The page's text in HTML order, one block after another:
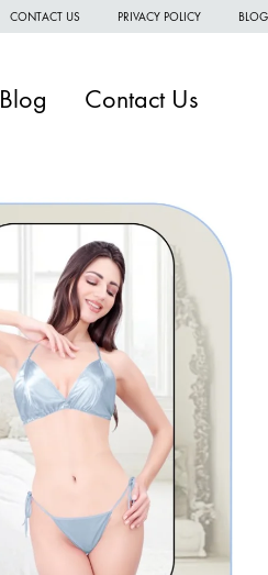
CONTACT US PRIVACY POLICY BLOG
Blog Contact Us